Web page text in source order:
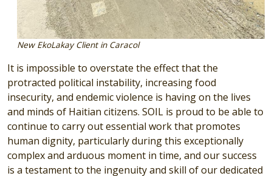
New EkoLakay Client in Caracol
It is impossible to overstate the effect that the
protracted political instability, increasing food
insecurity, and endemic violence is having on the lives
and minds of Haitian citizens. SOIL is proud to be able to
continue to carry out essential work that promotes
human dignity, particularly during this exceptionally
complex and arduous moment in time, and our success
is a testament to the ingenuity and skill of our dedicated